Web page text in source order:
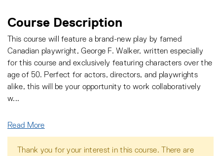
Course Description
This course will feature a brand-new play by famed
Canadian playwright, George F. Walker, written especially
for this course and exclusively featuring characters over the
age of 50. Perfect for actors, directors, and playwrights
alike, this will be your opportunity to work collaboratively
w...
Read More
Thank you for your interest in this course. There are